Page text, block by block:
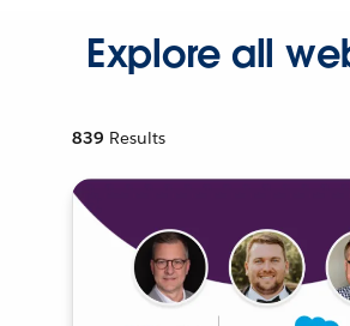
Explore all
839 Results